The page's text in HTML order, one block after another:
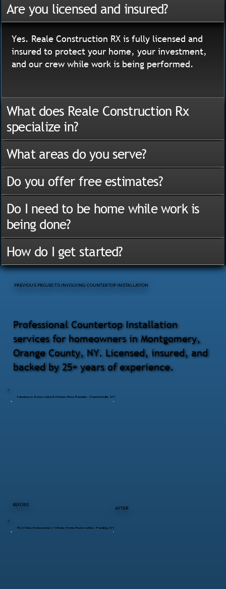
BEFORE
AFTER
Farmhouse Renovation & Kitchen Floor Rebuild – Stanfordville, NY
First-Time Homeowners’ Whole-Home Renovation – Pawling, NY
Professional Countertop Installation
services for homeowners in Montgomery,
Orange County, NY. Licensed, insured, and
backed by 25+ years of experience.
PREVIOUS PROJECTS INVOLVING COUNTERTOP INSTALLATION
Are you licensed and insured?
Yes. Reale Construction RX is fully licensed and
insured to protect your home, your investment,
and our crew while work is being performed.
What does Reale Construction Rx
specialize in?
What areas do you serve?
Do you offer free estimates?
Do I need to be home while work is
being done?
How do I get started?